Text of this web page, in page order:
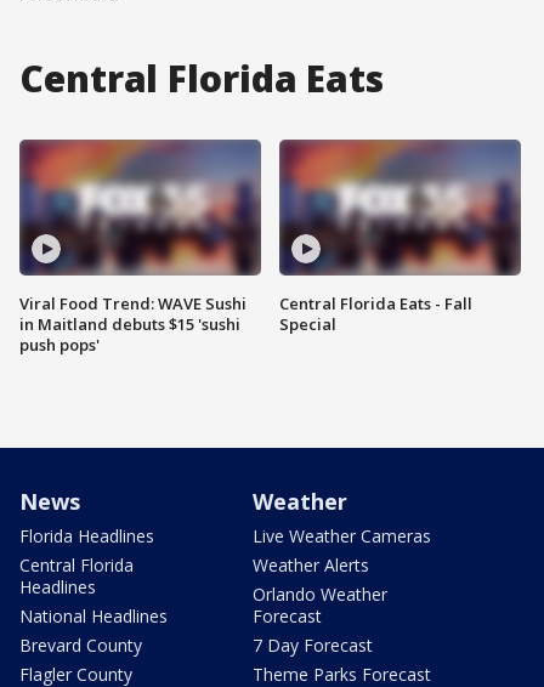
Central Florida Eats
Viral Food Trend: WAVE Sushi
in Maitland debuts $15 'sushi
push pops'
Central Florida Eats - Fall
Special
News
Florida Headlines
Central Florida
Headlines
National Headlines
Brevard County
Flagler County
Weather
Live Weather Cameras
Weather Alerts
Orlando Weather
Forecast
7 Day Forecast
Theme Parks Forecast